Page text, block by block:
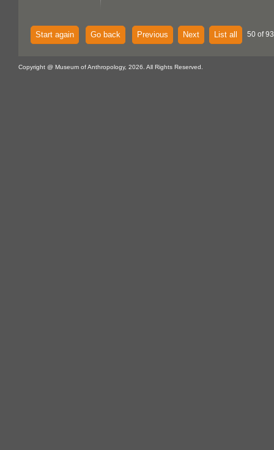
Start again Go back Previous Next List all 50 of
Copyright @ Museum of Anthropology, 2026. All Rights Reserved.